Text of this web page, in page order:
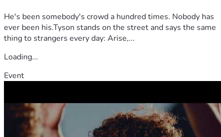
He's been somebody's crowd a hundred times. Nobody has
ever been his.Tyson stands on the street and says the same
thing to strangers every day: Arise,...
Loading...
Event